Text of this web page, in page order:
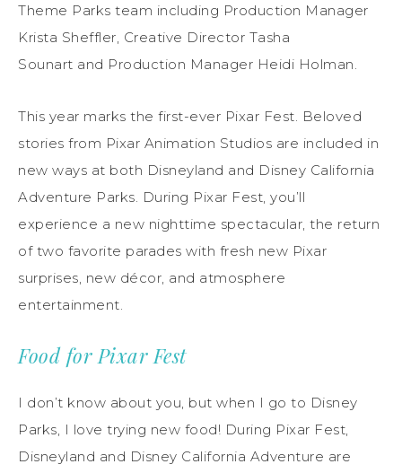
Theme Parks team including Production Manager
Krista Sheffler, Creative Director Tasha
Sounart and Production Manager Heidi Holman.
This year marks the first-ever Pixar Fest. Beloved
stories from Pixar Animation Studios are included in
new ways at both Disneyland and Disney California
Adventure Parks. During Pixar Fest, you’ll
experience a new nighttime spectacular, the return
of two favorite parades with fresh new Pixar
surprises, new décor, and atmosphere
entertainment.
Food for Pixar Fest
I don’t know about you, but when I go to Disney
Parks, I love trying new food! During Pixar Fest,
Disneyland and Disney California Adventure are